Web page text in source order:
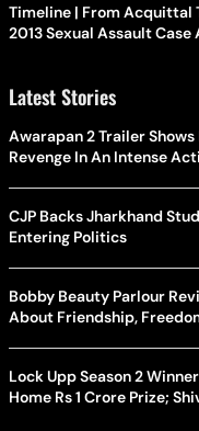
Timeline | From Acquittal
2013 Sexual Assault Case
Latest Stories
Awarapan 2 Trailer
Revenge In An Intense
CJP Backs Jharkhand
Entering Politics
Bobby Beauty Parlour
About Friendship,
Lock Upp Season 2
Home Rs 1 Crore Prize;